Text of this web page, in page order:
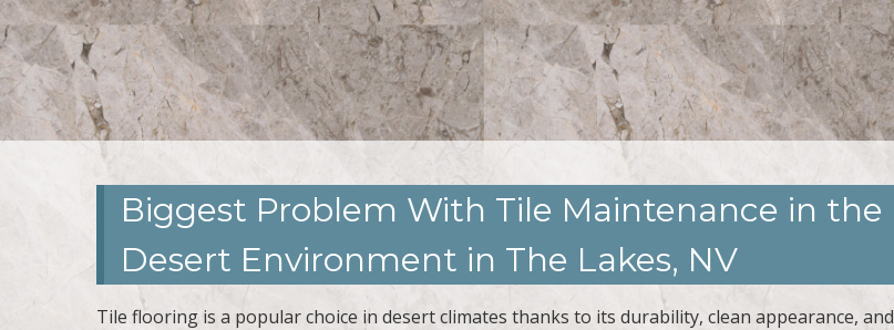
Biggest Problem With Tile Maintenance in the
Desert Environment in The Lakes, NV
Tile flooring is a popular choice in desert climates thanks to its durability, clean appearance, and